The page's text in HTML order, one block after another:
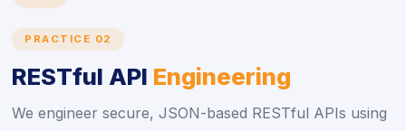
PRACTICE 02
RESTful API Engineering
We engineer secure, JSON-based RESTful APIs using